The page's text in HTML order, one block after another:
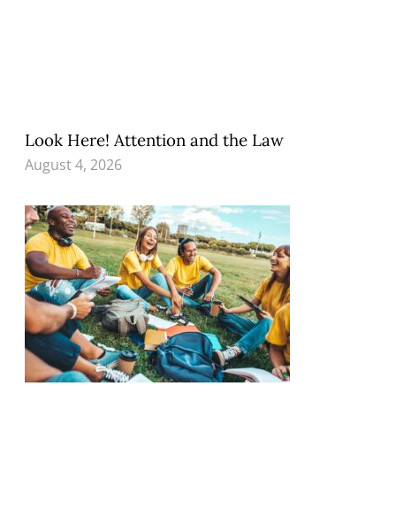
Look Here! Attention and the Law
August 4, 2026